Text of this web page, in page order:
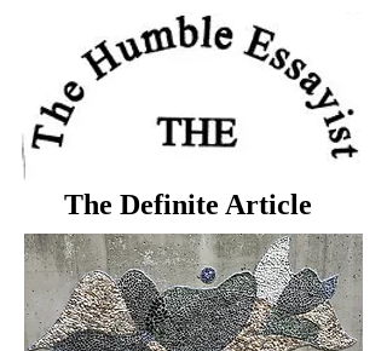
The Definite Article